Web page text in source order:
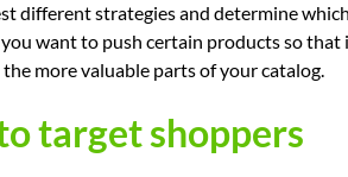
different strategies and determine
want to push certain products so that
more valuable parts of your catalog.
target shoppers